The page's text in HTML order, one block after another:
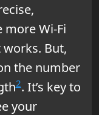
more Wi-Fi
But,
the number
2. It’s key to
your